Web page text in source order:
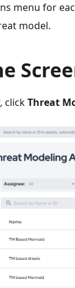
menu for
model.
clickThreat